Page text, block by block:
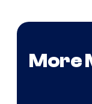
More